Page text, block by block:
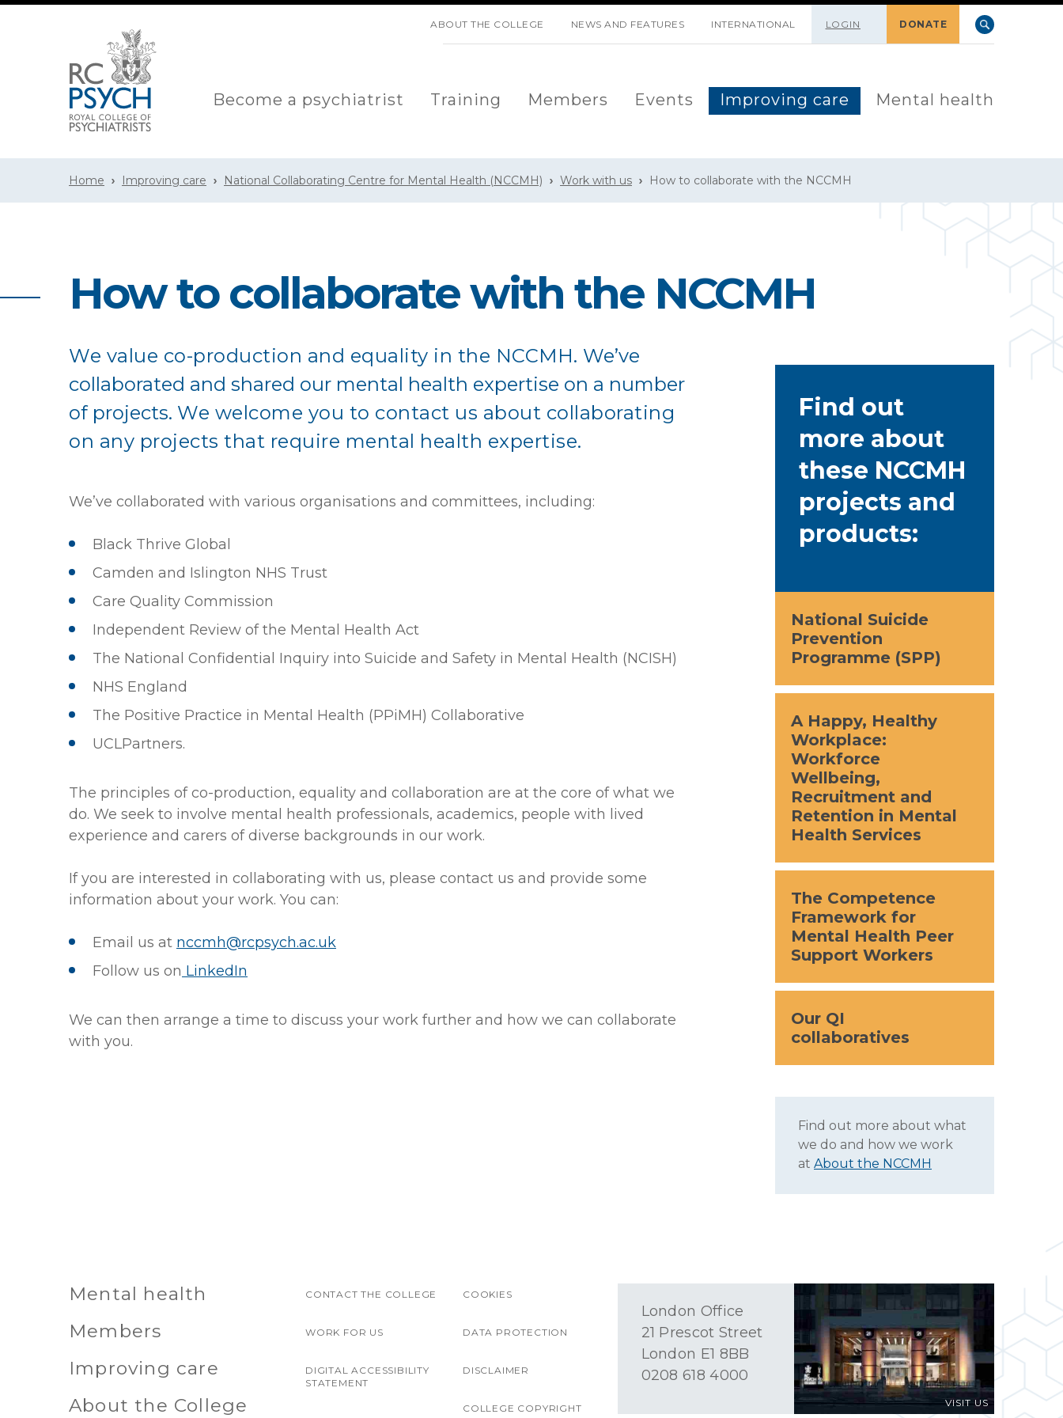
ABOUT THE COLLEGE NEWS AND FEATURES INTERNATIONAL LOGIN DONATE
Become a psychiatrist Training Members Events Improving care Mental health
Home Improving care National Collaborating Centre for Mental Health (NCCMH) Work with us How to collaborate with the NCCMH
How to collaborate with the NCCMH
We value co-production and equality in the NCCMH. We’ve
collaborated and shared our mental health expertise on a number
of projects. We welcome you to contact us about collaborating
on any projects that require mental health expertise.
We’ve collaborated with various organisations and committees, including:
Black Thrive Global
Camden and Islington NHS Trust
Care Quality Commission
Independent Review of the Mental Health Act
The National Confidential Inquiry into Suicide and Safety in Mental Health (NCISH)
NHS England
The Positive Practice in Mental Health (PPiMH) Collaborative
UCLPartners.
The principles of co-production, equality and collaboration are at the core of what we
do. We seek to involve mental health professionals, academics, people with lived
experience and carers of diverse backgrounds in our work.
If you are interested in collaborating with us, please contact us and provide some
information about your work. You can:
Email us at nccmh@rcpsych.ac.uk
Follow us on LinkedIn
We can then arrange a time to discuss your work further and how we can collaborate
with you.
Find out
more about
these NCCMH
projects and
products:
National Suicide
Prevention
Programme (SPP)
A Happy, Healthy
Workplace:
Workforce
Wellbeing,
Recruitment and
Retention in Mental
Health Services
The Competence
Framework for
Mental Health Peer
Support Workers
Our QI
collaboratives
Find out more about what
we do and how we work
at About the NCCMH
Mental health
Members
Improving care
About the College
CONTACT THE COLLEGE
WORK FOR US
DIGITAL ACCESSIBILITY
STATEMENT
COOKIES
DATA PROTECTION
DISCLAIMER
COLLEGE COPYRIGHT
VISIT US
London Office
21 Prescot Street
London E1 8BB
0208 618 4000